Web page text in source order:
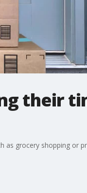
their
as grocery shopping or